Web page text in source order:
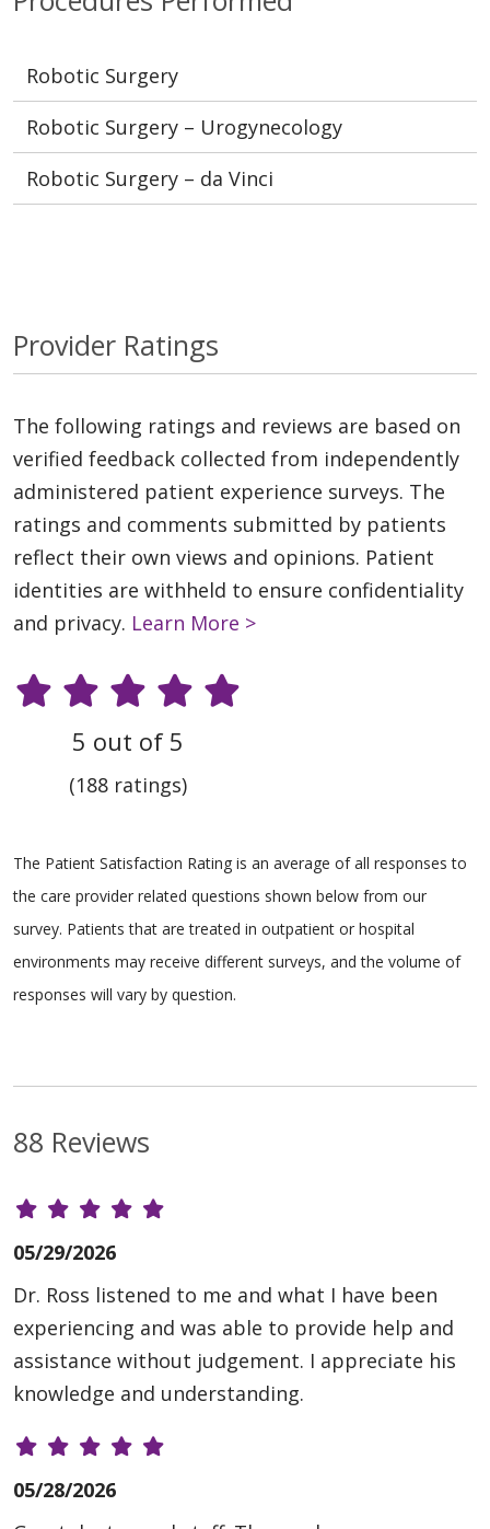
Robotic Surgery
Robotic Surgery – Urogynecology
Robotic Surgery – da Vinci
Provider Ratings
The following ratings and reviews are based on
verified feedback collected from independently
administered patient experience surveys. The
ratings and comments submitted by patients
reflect their own views and opinions. Patient
identities are withheld to ensure confidentiality
and privacy. Learn More >
5 out of 5
(188 ratings)
The Patient Satisfaction Rating is an average of all responses to
the care provider related questions shown below from our
survey. Patients that are treated in outpatient or hospital
environments may receive different surveys, and the volume of
responses will vary by question.
88 Reviews
05/29/2026
Dr. Ross listened to me and what I have been
experiencing and was able to provide help and
assistance without judgement. I appreciate his
knowledge and understanding.
05/28/2026